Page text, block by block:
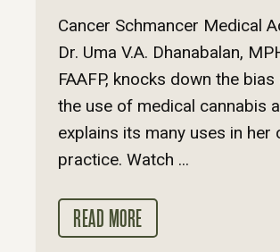
Cancer Schmancer Medical
Dr. Uma V.A. Dhanabalan,
FAAFP, knocks down the
the use of medical cannabis
explains its many uses in her
practice. Watch ...
READ MORE